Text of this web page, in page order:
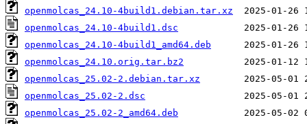
openmolcas_24.10-4build1.debian.tar.xz
openmolcas_24.10-4build1.dsc
openmolcas_24.10-4build1_amd64.deb
openmolcas_24.10.orig.tar.bz2
openmolcas_25.02-2.debian.tar.xz
openmolcas_25.02-2.dsc
openmolcas_25.02-2_amd64.deb